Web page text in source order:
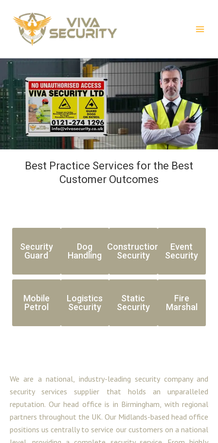
content
Best Practice Services for the Best
Customer Outcomes
Security
Guard
Dog
Handling
Construction
Security
Event
Security
Mobile
Petrol
Logistics
Security
Static
Security
Fire
Marshal
We are a national, industry-leading security company and
security services supplier that holds an unparalleled
reputation. Our head office is in Birmingham, with regional
partners throughout the UK. Our Midlands-based head office
positions us centrally to service our customers on a national